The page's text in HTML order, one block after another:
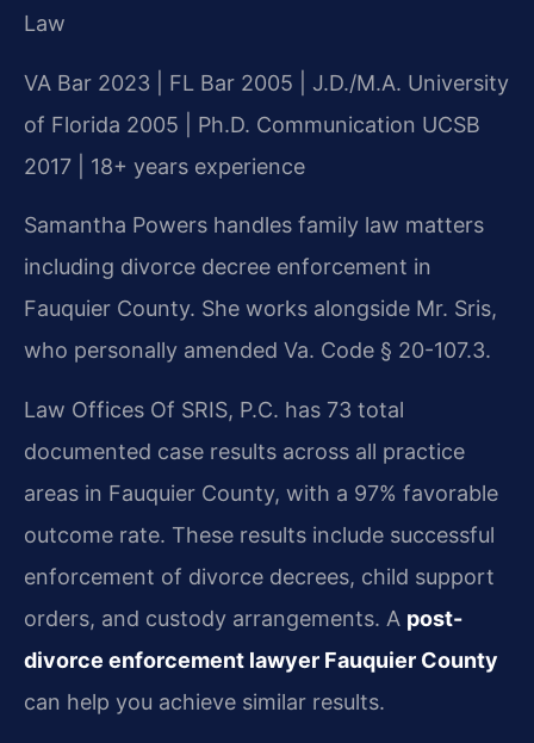
Law
VA Bar 2023 | FL Bar 2005 | J.D./M.A. University
of Florida 2005 | Ph.D. Communication UCSB
2017 | 18+ years experience
Samantha Powers handles family law matters
including divorce decree enforcement in
Fauquier County. She works alongside Mr. Sris,
who personally amended Va. Code § 20-107.3.
Law Offices Of SRIS, P.C. has 73 total
documented case results across all practice
areas in Fauquier County, with a 97% favorable
outcome rate. These results include successful
enforcement of divorce decrees, child support
orders, and custody arrangements. A post-
divorce enforcement lawyer Fauquier County
can help you achieve similar results.